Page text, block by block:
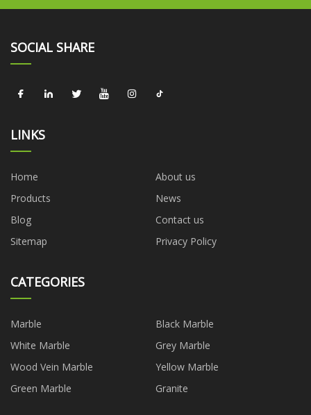
SOCIAL SHARE
LINKS
Home
About us
Products
News
Blog
Contact us
Sitemap
Privacy Policy
CATEGORIES
Marble
Black Marble
White Marble
Grey Marble
Wood Vein Marble
Yellow Marble
Green Marble
Granite